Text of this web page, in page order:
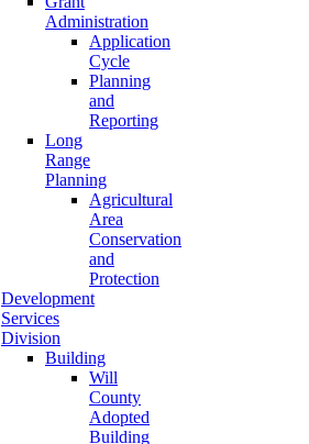
Administration
Application
Cycle
Planning
and
Reporting
Long
Range
Planning
Agricultural
Area
Conservation
and
Protection
Development
Services
Division
Building
Will
County
Adopted
Building